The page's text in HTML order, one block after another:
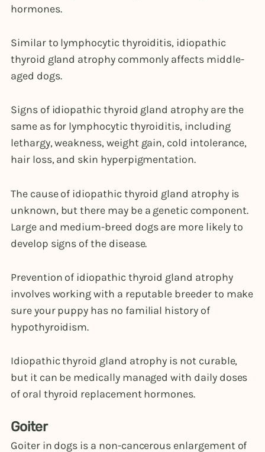
hormones.
Similar to lymphocytic thyroiditis, idiopathic
thyroid gland atrophy commonly affects middle-
aged dogs.
Signs of idiopathic thyroid gland atrophy are the
same as for lymphocytic thyroiditis, including
lethargy, weakness, weight gain, cold intolerance,
hair loss, and skin hyperpigmentation.
The cause of idiopathic thyroid gland atrophy is
unknown, but there may be a genetic component.
Large and medium-breed dogs are more likely to
develop signs of the disease.
Prevention of idiopathic thyroid gland atrophy
involves working with a reputable breeder to make
sure your puppy has no familial history of
hypothyroidism.
Idiopathic thyroid gland atrophy is not curable,
but it can be medically managed with daily doses
of oral thyroid replacement hormones.
Goiter
Goiter in dogs is a non-cancerous enlargement of